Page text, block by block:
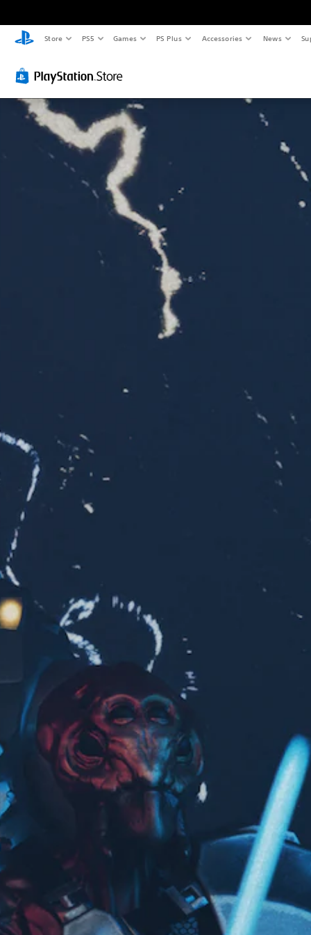
Store PS5 Games PS Plus Accessories News